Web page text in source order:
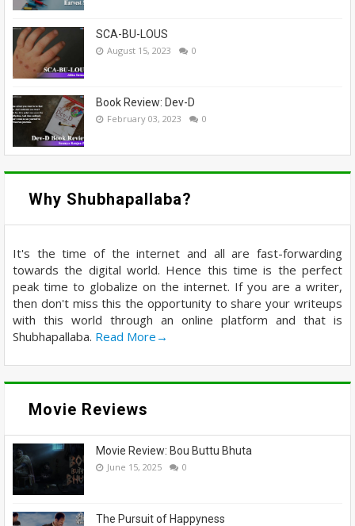
SCA-BU-LOUS
August 15, 2023 0
Book Review: Dev-D
February 03, 2023 0
Why Shubhapallaba?
It's the time of the internet and all are fast-forwarding
towards the digital world. Hence this time is the perfect
peak time to globalize on the internet. If you are a writer,
then don't miss this the opportunity to share your writeups
with this world through an online platform and that is
Shubhapallaba. Read More→
Movie Reviews
Movie Review: Bou Buttu Bhuta
June 15, 2025 0
The Pursuit of Happyness